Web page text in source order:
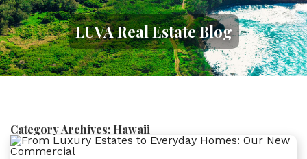
LUVA Real Estate Blog
Category Archives: Hawaii